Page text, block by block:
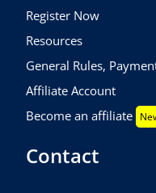
Register Now
Resources
General Rules,
Affiliate Account
Become an affiliate
Contact